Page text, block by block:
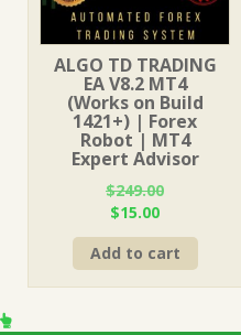
ALGO TD TRADING
EA V8.2 MT4
(Works on Build
1421+) | Forex
Robot | MT4
Expert Advisor
$249.00
Original
price
was:
$249.00.
$15.00Current
price
is:
$15.00.
Add to cart